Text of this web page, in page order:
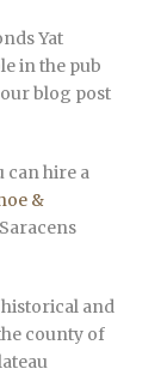
Yat
in the pub
our blog post
can hire a
&
and
county of